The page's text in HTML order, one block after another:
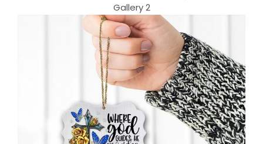
Gallery 2